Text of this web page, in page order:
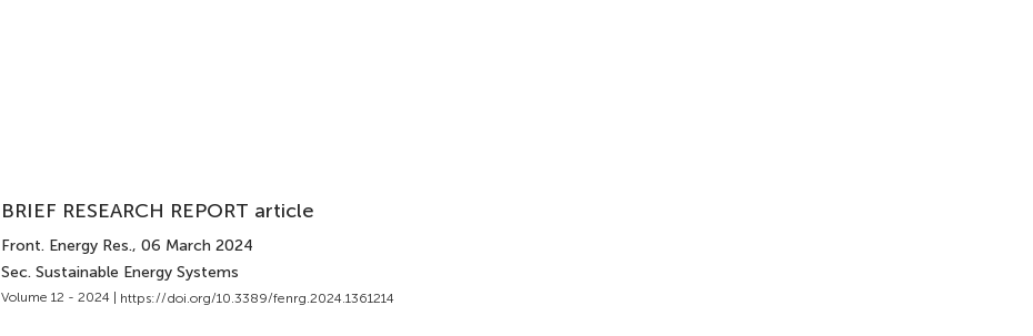
BRIEF RESEARCH REPORT article
Front. Energy Res., 06 March 2024
Sec. Sustainable Energy Systems
Volume 12 - 2024 | https://doi.org/10.3389/fenrg.2024.1361214